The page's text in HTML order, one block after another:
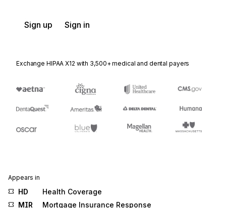
Sign up Sign in
Exchange HIPAA X12 with 3,500+ medical and dental payers
Appears in
HD
Health Coverage
MIR
Mortgage Insurance Response